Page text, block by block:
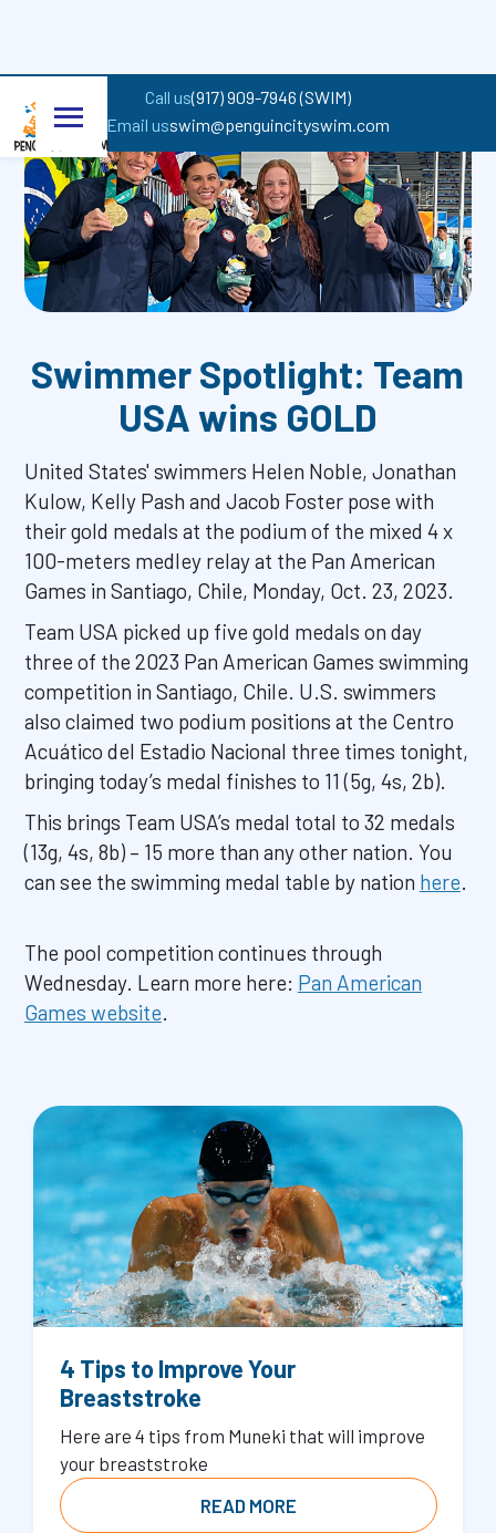
Call us(917) 909-7946 (SWIM)
Email usswim@penguincityswim.com
Back to all entrances
Swimmer Spotlight: Team
USA wins GOLD
United States' swimmers Helen Noble, Jonathan
Kulow, Kelly Pash and Jacob Foster pose with
their gold medals at the podium of the mixed 4 x
100-meters medley relay at the Pan American
Games in Santiago, Chile, Monday, Oct. 23, 2023.
Team USA picked up five gold medals on day
three of the 2023 Pan American Games swimming
competition in Santiago, Chile. U.S. swimmers
also claimed two podium positions at the Centro
Acuático del Estadio Nacional three times tonight,
bringing today’s medal finishes to 11 (5g, 4s, 2b).
This brings Team USA’s medal total to 32 medals
(13g, 4s, 8b) – 15 more than any other nation. You
can see the swimming medal table by nation here.
The pool competition continues through
Wednesday. Learn more here: Pan American
Games website.
4 Tips to Improve Your
Breaststroke
Here are 4 tips from Muneki that will improve
your breaststroke
READ MORE